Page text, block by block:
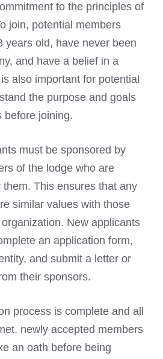
to the principles of
join, potential members
years old, have never been
and have a belief in a
also important for potential
the purpose and goals
before joining.
must be sponsored by
of the lodge who are
This ensures that any
similar values with those
New applicants
an application form,
and submit a letter or
their sponsors.
process is complete and all
newly accepted members
an oath before being